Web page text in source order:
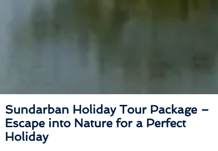
Sundarban Holiday Tour Package –
Escape into Nature for a Perfect
Holiday